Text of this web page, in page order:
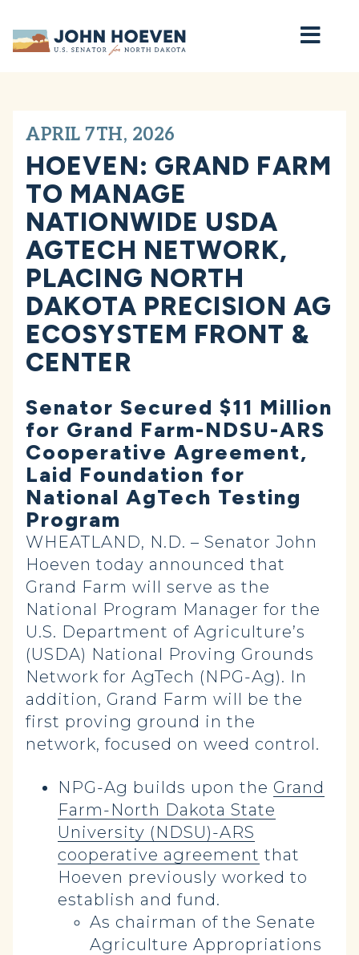
Home
APRIL 7TH, 2026
HOEVEN: GRAND FARM
TO MANAGE
NATIONWIDE USDA
AGTECH NETWORK,
PLACING NORTH
DAKOTA PRECISION AG
ECOSYSTEM FRONT &
CENTER
Senator Secured $11 Million
for Grand Farm-NDSU-ARS
Cooperative Agreement,
Laid Foundation for
National AgTech Testing
Program
WHEATLAND, N.D. – Senator John
Hoeven today announced that
Grand Farm will serve as the
National Program Manager for the
U.S. Department of Agriculture’s
(USDA) National Proving Grounds
Network for AgTech (NPG-Ag). In
addition, Grand Farm will be the
first proving ground in the
network, focused on weed control.
NPG-Ag builds upon the Grand
Farm-North Dakota State
University (NDSU)-ARS
cooperative agreement that
Hoeven previously worked to
establish and fund.
As chairman of the Senate
Agriculture Appropriations